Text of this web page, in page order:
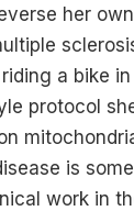
her
a bike
protocol
is
work in